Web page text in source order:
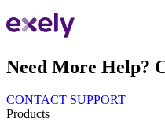
Need More Help?
CONTACT SUPPORT
Products